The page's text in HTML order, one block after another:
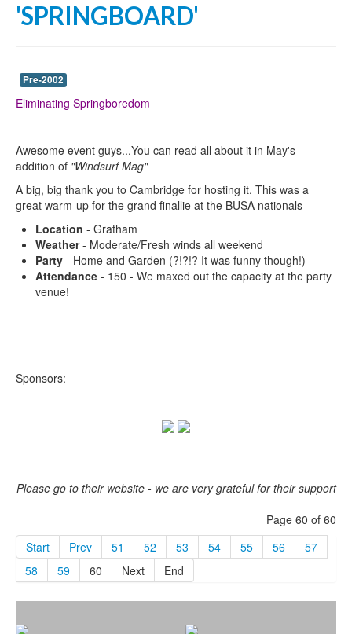
'SPRINGBOARD'
Pre-2002
Eliminating Springboredom
Awesome event guys...You can read all about it in May's
addition of "Windsurf Mag"
A big, big thank you to Cambridge for hosting it. This was a
great warm-up for the grand finallie at the BUSA nationals
Location - Gratham
Weather- Moderate/Fresh winds all weekend
Party - Home and Garden (?!?!? It was funny though!)
Attendance - 150 - We maxed out the capacity at the party
venue!
Sponsors:
Please go to their website - we are very grateful for their support
Page 60 of 60
Start
Prev 51 52 53 54 55 56
57
58
59 60 Next End